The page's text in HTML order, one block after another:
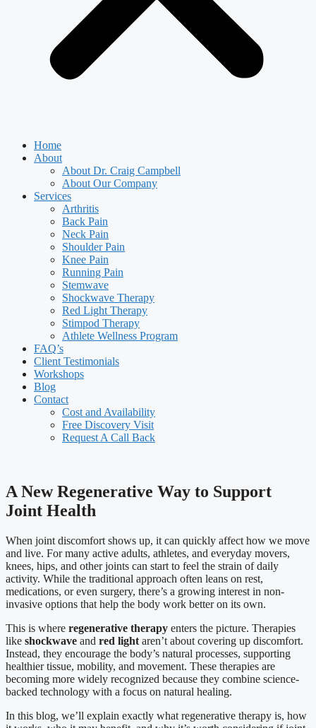
Home
About
About Dr. Craig Campbell
About Our Company
Services
Arthritis
Back Pain
Neck Pain
Shoulder Pain
Knee Pain
Running Pain
Stemwave
Shockwave Therapy
Red Light Therapy
Stimpod Therapy
Athlete Wellness Program
FAQ’s
Client Testimonials
Workshops
Blog
Contact
Cost and Availability
Free Discovery Visit
Request A Call Back
A New Regenerative Way to Support
Joint Health
When joint discomfort shows up, it can quickly affect how we move
and live. For many active adults, athletes, and everyday movers,
knees, hips, and other joints can start to feel the strain of daily
activity. While the traditional approach often leans on rest,
medications, or even surgery, there’s a growing interest in non-
invasive options that help the body work better on its own.
This is where regenerative therapy enters the picture. Therapies
like shockwave and red light aren’t about covering up discomfort.
Instead, they encourage the body’s natural processes, supporting
healthier tissue, mobility, and movement. These therapies are
becoming more widely recognized because they combine science-
backed technology with a focus on natural healing.
In this blog, we’ll explain exactly what regenerative therapy is, how